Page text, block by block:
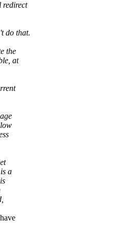
redirect
do that.
the
at
a